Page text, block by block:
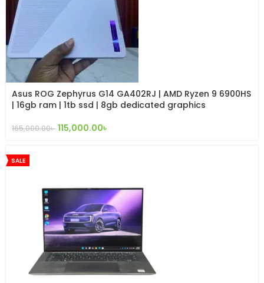
Asus ROG Zephyrus G14 GA402RJ | AMD Ryzen 9 6900HS
| 16gb ram | 1tb ssd | 8gb dedicated graphics
165,000.00৳ 115,000.00৳
SALE